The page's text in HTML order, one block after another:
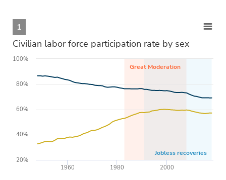
Great Moderation
Jobless recoveries
1960 1980 2000
20%
40%
60%
80%
100%
1
Civilian labor force participation rate by sex